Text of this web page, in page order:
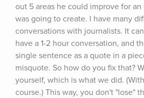
out 5 areas he could improve for
was going to create. I have many
conversations with journalists. It
have a 1-2 hour conversation, and
single sentence as a quote in a
misquote. So how do you fix that?
yourself, which is what we did.
course.) This way, you don't "lose"